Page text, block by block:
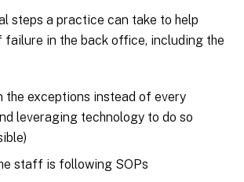
steps a practice can take to help
failure in the back office, including the
the exceptions instead of every
leveraging technology to do so
staff is following SOPs